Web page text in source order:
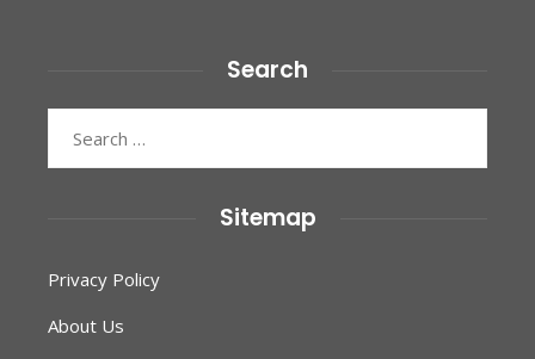
Search
Sitemap
Privacy Policy
About Us